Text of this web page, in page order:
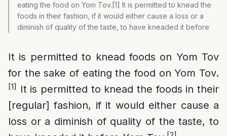
eating the food on Yom Tov.[1] It is permitted to knead the
foods in their fashion, if it would either cause a loss or a
diminish of quality of the taste, to have kneaded it before
It is permitted to knead foods on Yom Tov
for the sake of eating the food on Yom Tov.
[1] It is permitted to knead the foods in their
[regular] fashion, if it would either cause a
loss or a diminish of quality of the taste, to